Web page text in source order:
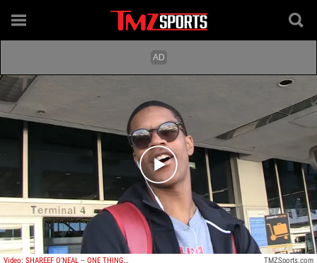
Play video content
Video: SHAREEF O'NEAL -- ONE THING MY DAD DIDN'T TEACH ME? Free Throws!!! TMZSports.com